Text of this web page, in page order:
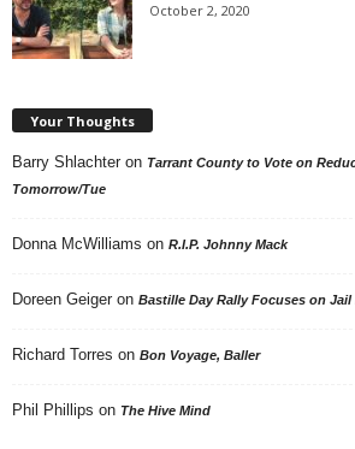
October 2, 2020
Your Thoughts
Barry Shlachter on Tarrant County to Vote on
Tomorrow/Tue
Donna McWilliams on R.I.P. Johnny Mack
Doreen Geiger on Bastille Day Rally Focuses on Jail
Richard Torres on Bon Voyage, Baller
Phil Phillips on The Hive Mind